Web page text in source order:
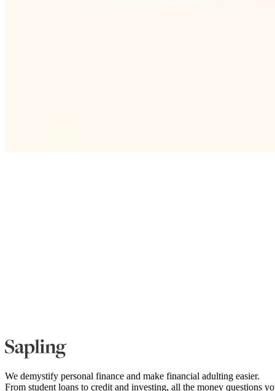
We demystify personal finance and make financial adulting easier.
From student loans to credit and investing, all the money questions